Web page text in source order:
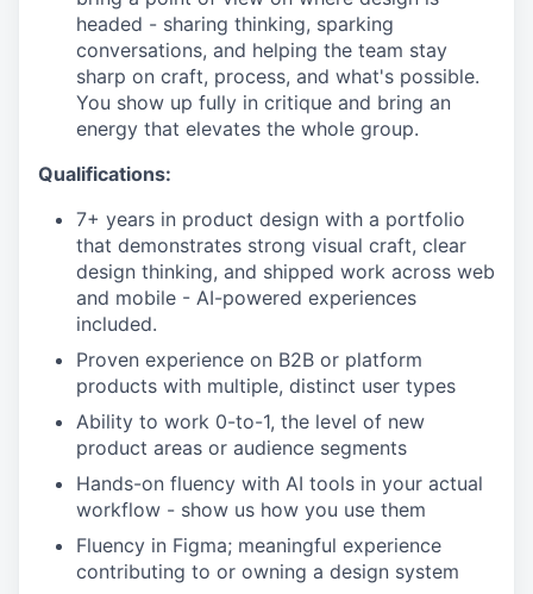
headed - sharing thinking, sparking
conversations, and helping the team stay
sharp on craft, process, and what's possible.
You show up fully in critique and bring an
energy that elevates the whole group.
Qualifications:
7+ years in product design with a portfolio
that demonstrates strong visual craft, clear
design thinking, and shipped work across web
and mobile - AI-powered experiences
included.
Proven experience on B2B or platform
products with multiple, distinct user types
Ability to work 0-to-1, the level of new
product areas or audience segments
Hands-on fluency with AI tools in your actual
workflow - show us how you use them
Fluency in Figma; meaningful experience
contributing to or owning a design system